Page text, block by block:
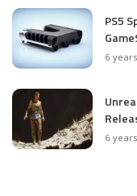
PS5
6
6